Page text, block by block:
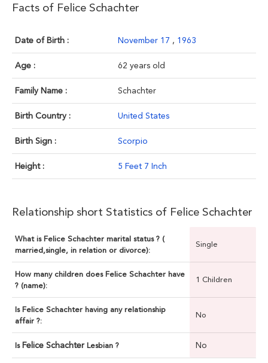
Facts of Felice Schachter
Date of Birth : November 17 , 1963
Age : 62 years old
Family Name : Schachter
Birth Country : United States
Birth Sign : Scorpio
Height : 5 Feet 7 Inch
Relationship short Statistics of Felice Schachter
What is Felice Schachter marital status ? (
married,single, in relation or divorce):
Single
How many children does Felice Schachter have
? (name):
1 Children
Is Felice Schachter having any relationship
affair ?:
No
Is Felice Schachter Lesbian ? No